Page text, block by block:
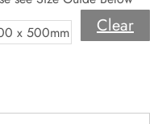
x 500mm
Clear